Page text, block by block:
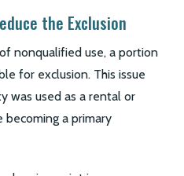
the Exclusion
nonqualified use, a portion
for exclusion. This issue
was used as a rental or
a primary